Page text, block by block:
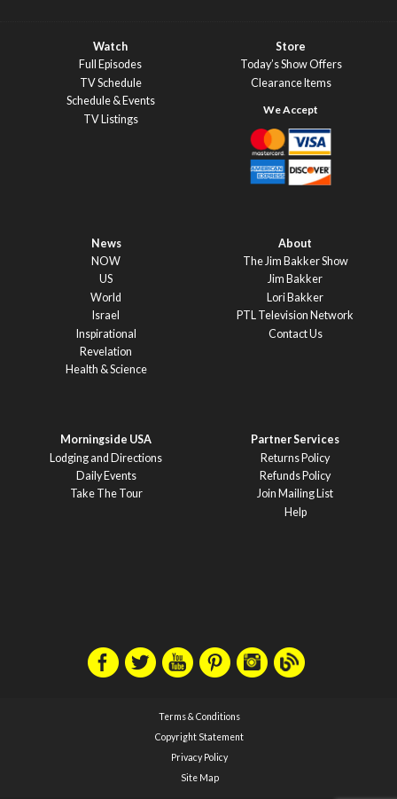
Watch
Full Episodes
TV Schedule
Schedule & Events
TV Listings
Store
Today’s Show Offers
Clearance Items
News
NOW
US
World
Israel
Inspirational
Revelation
Health & Science
About
The Jim Bakker Show
Jim Bakker
Lori Bakker
PTL Television Network
Contact Us
Morningside USA
Lodging and Directions
Daily Events
Take The Tour
Partner Services
Returns Policy
Refunds Policy
Join Mailing List
Help
Terms & Conditions
Copyright Statement
Privacy Policy
Site Map